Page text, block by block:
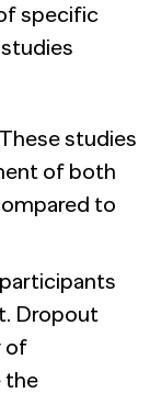
specific
These studies
of both
to
Dropout
of
the